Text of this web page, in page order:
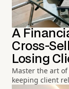
A
Cross-
Losing
Master the art
keeping client